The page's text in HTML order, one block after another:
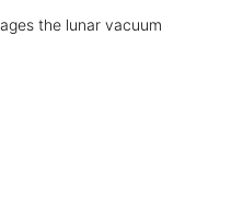
the lunar vacuum